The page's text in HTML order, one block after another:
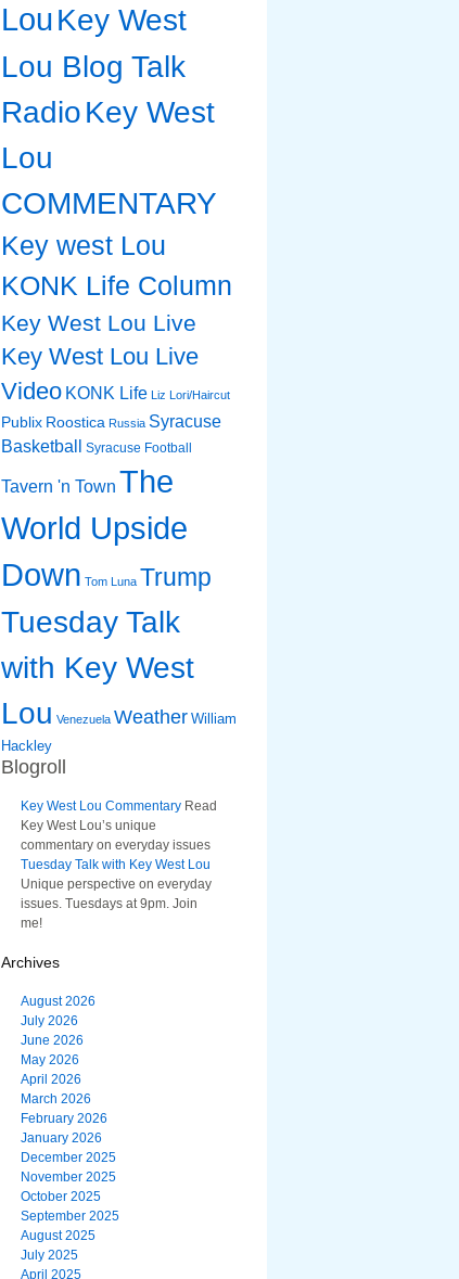
LouKey West
Lou Blog Talk
RadioKey West
Lou
COMMENTARY
Key west Lou
KONK Life Column
Key West Lou Live
Key West Lou Live
Video KONK Life Liz Lori/Haircut
Publix Roostica Russia Syracuse
Basketball
Syracuse Football
Tavern 'n Town The
World Upside
Down Tom Luna Trump
Tuesday Talk
with Key West
Lou Venezuela Weather William
Hackley
Blogroll
Key West Lou Commentary Read
Key West Lou’s unique
commentary on everyday issues
Tuesday Talk with Key West Lou
Unique perspective on everyday
issues. Tuesdays at 9pm. Join
me!
Archives
August 2026
July 2026
June 2026
May 2026
April 2026
March 2026
February 2026
January 2026
December 2025
November 2025
October 2025
September 2025
August 2025
July 2025
April 2025